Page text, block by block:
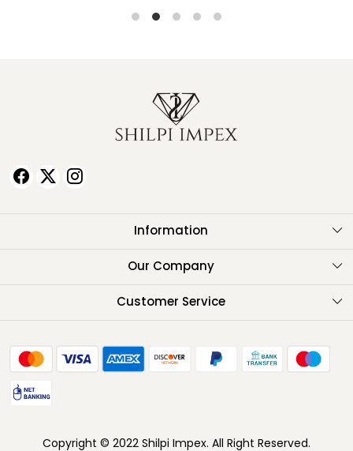
Information
About Us
Our Company
Testimonials
Customer Service
FAQ
Copyright © 2022 Shilpi Impex. All Right Reserved.